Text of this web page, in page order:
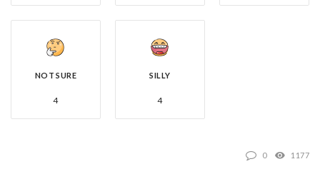
NOT SURE
4
SILLY
4
0 1177